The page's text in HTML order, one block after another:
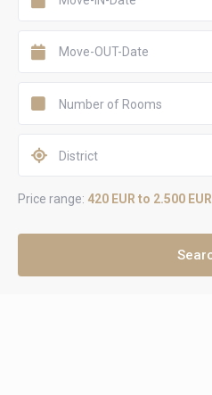
Number of Rooms
District
Price range: 420 EUR to 2.500 EUR